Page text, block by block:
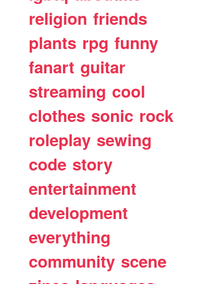
religion friends
plants rpg funny
fanart guitar
streaming cool
clothes sonic rock
roleplay sewing
code story
entertainment
development
everything
community scene